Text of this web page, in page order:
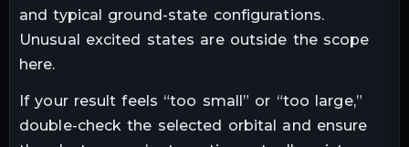
and typical ground-state configurations.
Unusual excited states are outside the scope
here.
If your result feels “too small” or “too large,”
double-check the selected orbital and ensure